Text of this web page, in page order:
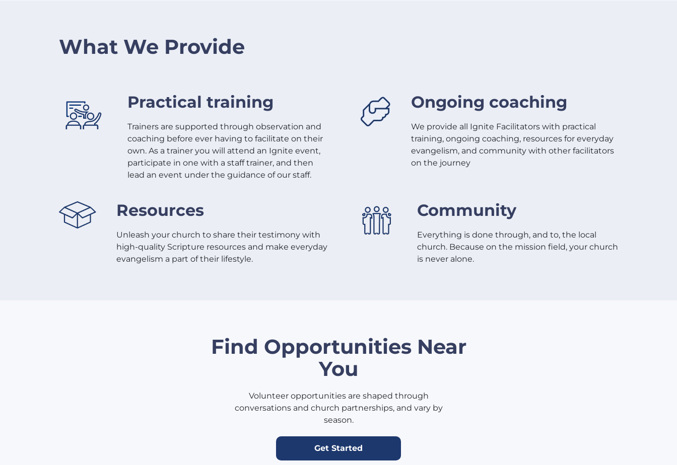
What We Provide
Practical training
Trainers are supported through observation and
coaching before ever having to facilitate on their
own. As a trainer you will attend an Ignite event,
participate in one with a staff trainer, and then
lead an event under the guidance of our staff.
Ongoing coaching
We provide all Ignite Facilitators with practical
training, ongoing coaching, resources for everyday
evangelism, and community with other facilitators
on the journey
Resources
Unleash your church to share their testimony with
high-quality Scripture resources and make everyday
evangelism a part of their lifestyle.
Community
Everything is done through, and to, the local
church. Because on the mission field, your church
is never alone.
Find Opportunities Near
You
Volunteer opportunities are shaped through
conversations and church partnerships, and vary by
season.
Get Started